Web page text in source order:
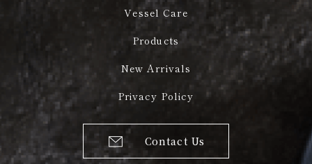
Vessel Care
Products
New Arrivals
Privacy Policy
Contact Us